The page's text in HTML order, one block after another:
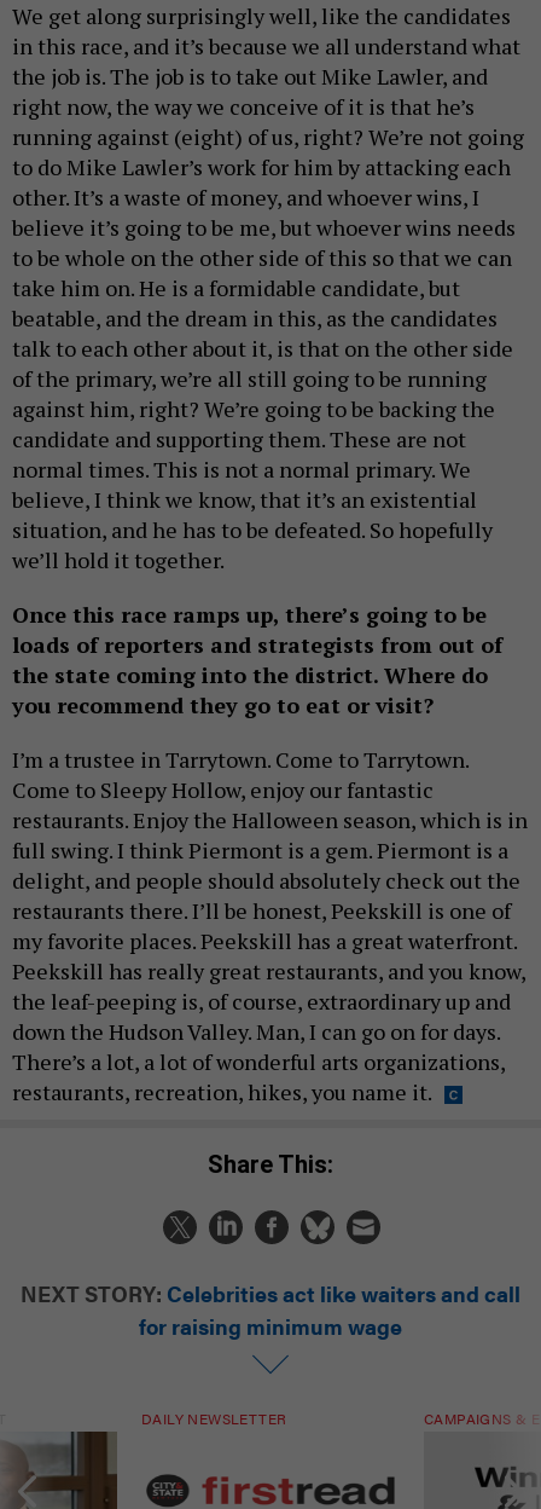
We get along surprisingly well, like the candidates
in this race, and it’s because we all understand what
the job is. The job is to take out Mike Lawler, and
right now, the way we conceive of it is that he’s
running against (eight) of us, right? We’re not going
to do Mike Lawler’s work for him by attacking each
other. It’s a waste of money, and whoever wins, I
believe it’s going to be me, but whoever wins needs
to be whole on the other side of this so that we can
take him on. He is a formidable candidate, but
beatable, and the dream in this, as the candidates
talk to each other about it, is that on the other side
of the primary, we’re all still going to be running
against him, right? We’re going to be backing the
candidate and supporting them. These are not
normal times. This is not a normal primary. We
believe, I think we know, that it’s an existential
situation, and he has to be defeated. So hopefully
we’ll hold it together.
Once this race ramps up, there’s going to be
loads of reporters and strategists from out of
the state coming into the district. Where do
you recommend they go to eat or visit?
I’m a trustee in Tarrytown. Come to Tarrytown.
Come to Sleepy Hollow, enjoy our fantastic
restaurants. Enjoy the Halloween season, which is in
full swing. I think Piermont is a gem. Piermont is a
delight, and people should absolutely check out the
restaurants there. I’ll be honest, Peekskill is one of
my favorite places. Peekskill has a great waterfront.
Peekskill has really great restaurants, and you know,
the leaf-peeping is, of course, extraordinary up and
down the Hudson Valley. Man, I can go on for days.
There’s a lot, a lot of wonderful arts organizations,
restaurants, recreation, hikes, you name it.
Share This:
NEXT STORY: Celebrities act like waiters and call
for raising minimum wage
DAILY NEWSLETTER CAMPAIGNS &